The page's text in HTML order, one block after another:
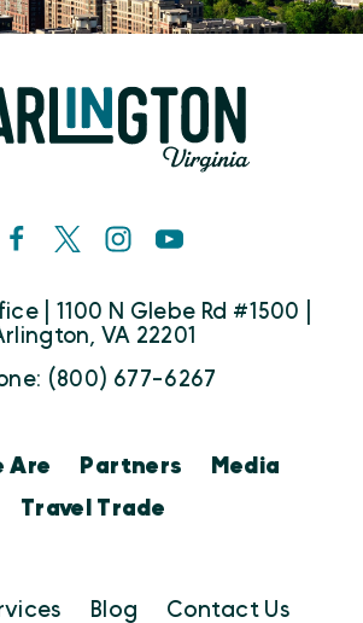
| 1100 N Glebe Rd #1500 |
VA 22201
(800) 677-6267
Are Partners
Media
Travel Trade
Blog Contact Us